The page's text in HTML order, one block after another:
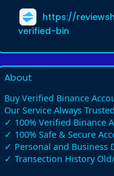
https://
verified-bin
About
Buy Verified Binance
Our Service Always
✓ 100% Verified Binance
✓ 100% Safe & Secure
✓ Personal and Business
✓ Transection History